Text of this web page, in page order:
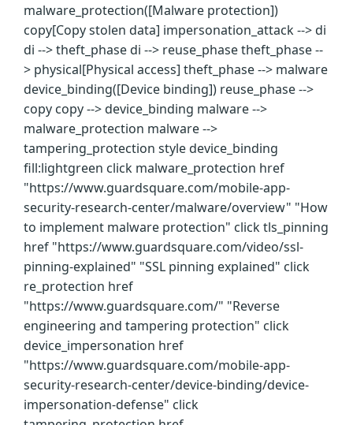
malware_protection([Malware protection])
copy[Copy stolen data] impersonation_attack --> di
di --> theft_phase di --> reuse_phase theft_phase --
> physical[Physical access] theft_phase --> malware
device_binding([Device binding]) reuse_phase -->
copy copy --> device_binding malware -->
malware_protection malware -->
tampering_protection style device_binding
fill:lightgreen click malware_protection href
"https://www.guardsquare.com/mobile-app-
security-research-center/malware/overview" "How
to implement malware protection" click tls_pinning
href "https://www.guardsquare.com/video/ssl-
pinning-explained" "SSL pinning explained" click
re_protection href
"https://www.guardsquare.com/" "Reverse
engineering and tampering protection" click
device_impersonation href
"https://www.guardsquare.com/mobile-app-
security-research-center/device-binding/device-
impersonation-defense" click